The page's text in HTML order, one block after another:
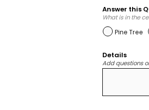
Answer this
What is in the
Pine Tree
Details
Add questions